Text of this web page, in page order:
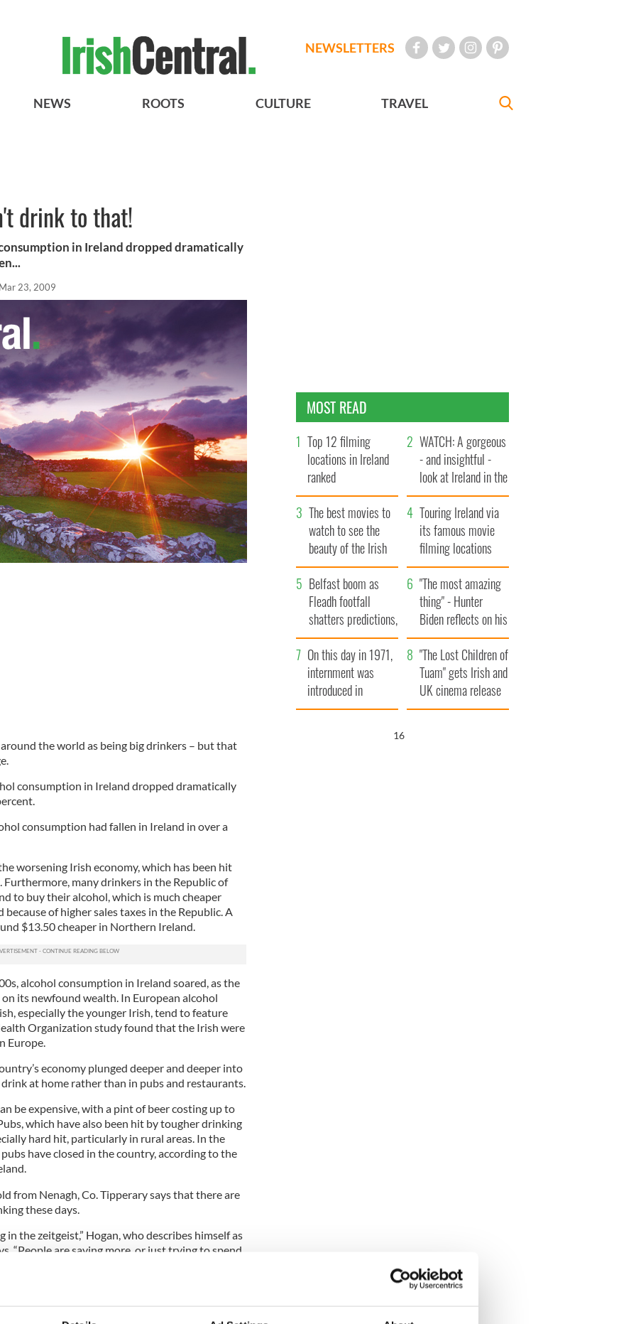
NEWSLETTERS
NEWS ROOTS CULTURE TRAVEL
drink to that!
in Ireland dropped dramatically
Mar 23, 2009
the world as being big drinkers – but that
consumption in Ireland dropped dramatically
consumption had fallen in Ireland in over a
worsening Irish economy, which has been hit
Furthermore, many drinkers in the Republic of
to buy their alcohol, which is much cheaper
because of higher sales taxes in the Republic. A
$13.50 cheaper in Northern Ireland.
alcohol consumption in Ireland soared, as the
its newfound wealth. In European alcohol
especially the younger Irish, tend to feature
Organization study found that the Irish were
Europe.
economy plunged deeper and deeper into
at home rather than in pubs and restaurants.
be expensive, with a pint of beer costing up to
which have also been hit by tougher drinking
hard hit, particularly in rural areas. In the
have closed in the country, according to the
from Nenagh, Co. Tipperary says that there are
these days.
in the zeitgeist,” Hogan, who describes himself as
“People are saving more, or just trying to spend
the national economic situation, the prospects
worse,” says Kieran Tobin, the chairman of the
the trade association that released the new
MOST READ
Top 12 filming
locations in Ireland
ranked
WATCH: A gorgeous
- and insightful -
look at Ireland in the
late 1960s
The best movies to
watch to see the
beauty of the Irish
countryside
Touring Ireland via
its famous movie
filming locations
Belfast boom as
Fleadh footfall
shatters predictions,
set to exceed 1
million
"The most amazing
thing" - Hunter
Biden reflects on his
and his dad's official
visit to Ireland
On this day in 1971,
internment was
introduced in
Northern Ireland
"The Lost Children of
Tuam" gets Irish and
UK cinema release
15